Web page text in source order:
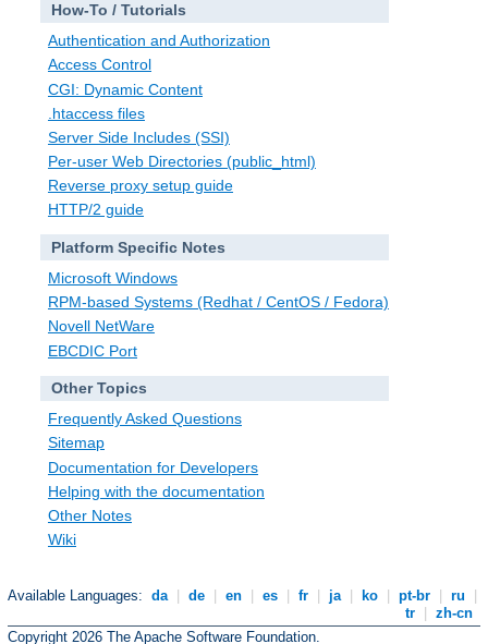
How-To / Tutorials
Authentication and Authorization
Access Control
CGI: Dynamic Content
.htaccess files
Server Side Includes (SSI)
Per-user Web Directories (public_html)
Reverse proxy setup guide
HTTP/2 guide
Platform Specific Notes
Microsoft Windows
RPM-based Systems (Redhat / CentOS / Fedora)
Novell NetWare
EBCDIC Port
Other Topics
Frequently Asked Questions
Sitemap
Documentation for Developers
Helping with the documentation
Other Notes
Wiki
Available Languages: da de en es fr ja ko pt-br ru
tr
zh-cn
Copyright 2026 The Apache Software Foundation.